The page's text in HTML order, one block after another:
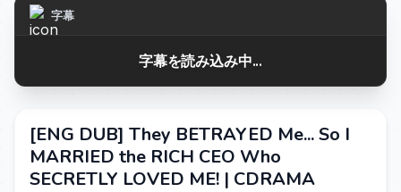
字幕
字幕を読み込み中...
[ENG DUB] They BETRAYED Me... So I
MARRIED the RICH CEO Who
SECRETLY LOVED ME! | CDRAMA